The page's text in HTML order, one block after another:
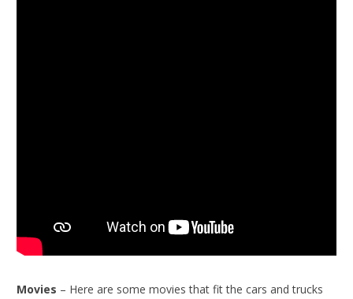
Movies – Here are some movies that fit the cars and trucks